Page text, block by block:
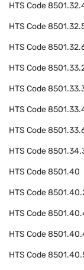
HTS Code
HTS Code
HTS Code
HTS Code
HTS Code
HTS Code
HTS Code
HTS Code
HTS Code8501.40
HTS Code
HTS Code
HTS Code
HTS Code